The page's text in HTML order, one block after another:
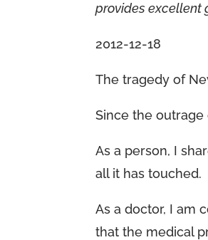
provides excellent
2012-12-18
The tragedy of
Since the
As a person, I
all it has touched.
As a doctor, I am
that the medical